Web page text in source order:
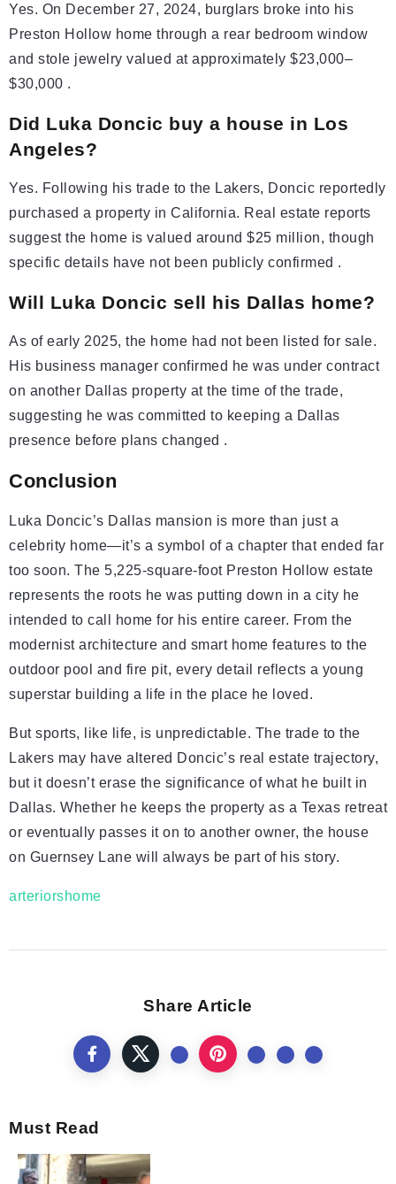
Yes. On December 27, 2024, burglars broke into his
Preston Hollow home through a rear bedroom window
and stole jewelry valued at approximately $23,000–
$30,000 .
Did Luka Doncic buy a house in Los
Angeles?
Yes. Following his trade to the Lakers, Doncic reportedly
purchased a property in California. Real estate reports
suggest the home is valued around $25 million, though
specific details have not been publicly confirmed .
Will Luka Doncic sell his Dallas home?
As of early 2025, the home had not been listed for sale.
His business manager confirmed he was under contract
on another Dallas property at the time of the trade,
suggesting he was committed to keeping a Dallas
presence before plans changed .
Conclusion
Luka Doncic’s Dallas mansion is more than just a
celebrity home—it’s a symbol of a chapter that ended far
too soon. The 5,225-square-foot Preston Hollow estate
represents the roots he was putting down in a city he
intended to call home for his entire career. From the
modernist architecture and smart home features to the
outdoor pool and fire pit, every detail reflects a young
superstar building a life in the place he loved.
But sports, like life, is unpredictable. The trade to the
Lakers may have altered Doncic’s real estate trajectory,
but it doesn’t erase the significance of what he built in
Dallas. Whether he keeps the property as a Texas retreat
or eventually passes it on to another owner, the house
on Guernsey Lane will always be part of his story.
arteriorshome
Share Article
Must Read